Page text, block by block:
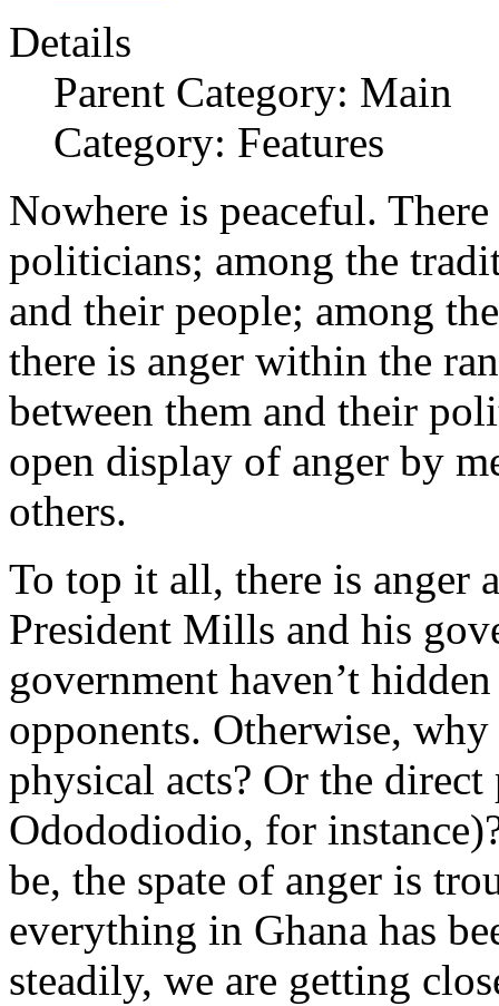
Details
Parent Category: Main
Category: Features
Nowhere is peaceful.
politicians; among the
and their people; among
there is anger within the
between them and their
open display of anger by
others.
To top it all, there is anger
President Mills and his
government haven’t
opponents. Otherwise,
physical acts? Or the direct
Odododiodio, for
be, the spate of anger is
everything in Ghana has
steadily, we are getting